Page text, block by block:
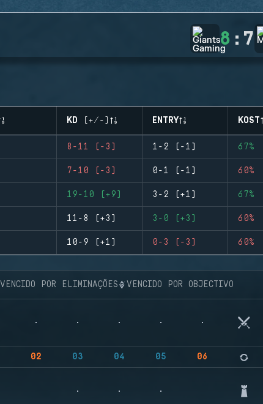
8 : 7
KD (+/-) ENTRY KOST
8-11 (-3) 1-2 (-1) 67%
7-10 (-3) 0-1 (-1) 60%
19-10 (+9) 3-2 (+1) 67%
11-8 (+3) 3-0 (+3) 60%
10-9 (+1) 0-3 (-3) 60%
VENCIDO POR ELIMINAÇÕES VENCIDO POR OBJECTIVO
02 03 04 05 06